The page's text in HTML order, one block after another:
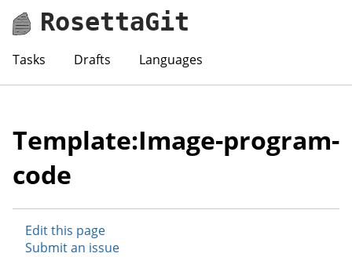
RosettaGit
Tasks Drafts Languages
Template:Image-program-
code
Edit this page
Submit an issue